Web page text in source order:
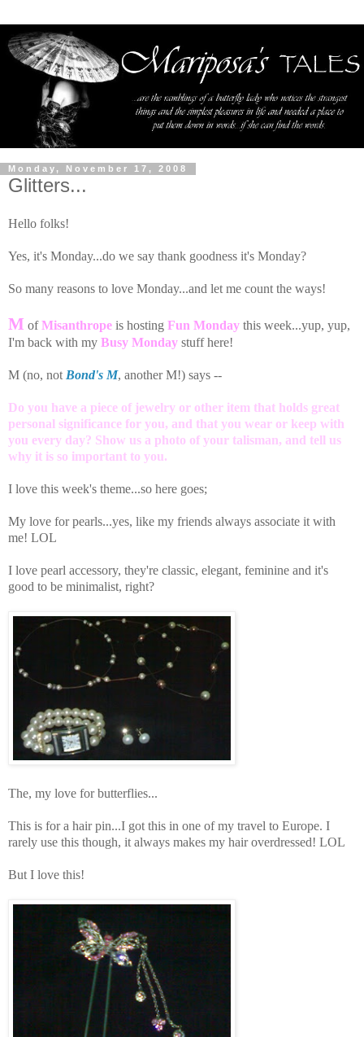
Monday, November 17, 2008
Glitters...
Hello folks!
Yes, it's Monday...do we say thank goodness it's Monday?
So many reasons to love Monday...and let me count the ways!
M ofMisanthrope is hosting Fun Monday this week...yup, yup,
I'm back with my Busy Monday stuff here!
M (no, not Bond's M, another M!) says --
Do you have a piece of jewelry or other item that holds great
personal significance for you, and that you wear or keep with
you every day? Show us a photo of your talisman, and tell us
why it is so important to you.
I love this week's theme...so here goes;
My love for pearls...yes, like my friends always associate it with
me! LOL
I love pearl accessory, they're classic, elegant, feminine and it's
good to be minimalist, right?
The, my love for butterflies...
This is for a hair pin...I got this in one of my travel to Europe. I
rarely use this though, it always makes my hair overdressed! LOL
But I love this!